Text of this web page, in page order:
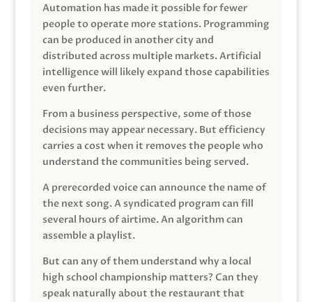
Automation has made it possible for fewer
people to operate more stations. Programming
can be produced in another city and
distributed across multiple markets. Artificial
intelligence will likely expand those capabilities
even further.
From a business perspective, some of those
decisions may appear necessary. But efficiency
carries a cost when it removes the people who
understand the communities being served.
A prerecorded voice can announce the name of
the next song. A syndicated program can fill
several hours of airtime. An algorithm can
assemble a playlist.
But can any of them understand why a local
high school championship matters? Can they
speak naturally about the restaurant that